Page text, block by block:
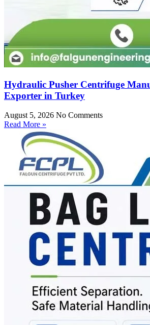
Hydraulic Pusher Centrifuge
Exporter in Turkey
August 5, 2026 No Comments
Read More »